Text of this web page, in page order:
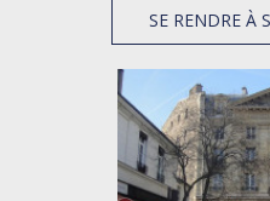
SE RENDRE À